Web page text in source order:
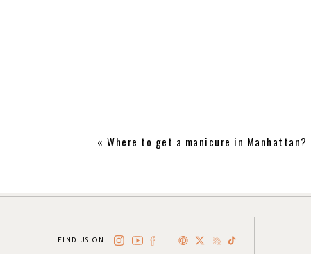
« Where to get a manicure in Manhattan?
FIND US ON